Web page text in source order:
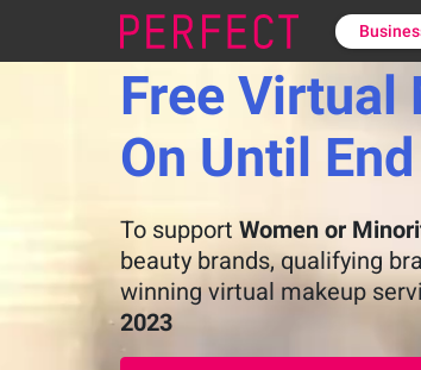
Free Virtual
On Until
To support Women or
beauty brands, qualifying
winning virtual makeup
2023